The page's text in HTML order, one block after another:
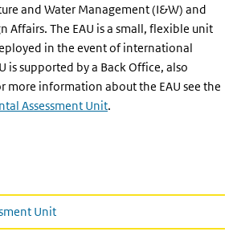
and Water Management (I&W) and
Affairs. The EAU is a small, flexible unit
in the event of international
is supported by a Back Office, also
more information about the EAU see the
Assessment Unit.
Unit